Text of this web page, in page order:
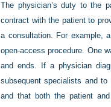
The physician’s duty to the
contract with the patient to
a consultation. For example,
open-access procedure. One
and ends. If a physician
subsequent specialists and
and that both the patient